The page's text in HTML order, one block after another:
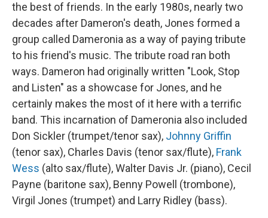
the best of friends. In the early 1980s, nearly two
decades after Dameron's death, Jones formed a
group called Dameronia as a way of paying tribute
to his friend's music. The tribute road ran both
ways. Dameron had originally written "Look, Stop
and Listen" as a showcase for Jones, and he
certainly makes the most of it here with a terrific
band. This incarnation of Dameronia also included
Don Sickler (trumpet/tenor sax), Johnny Griffin
(tenor sax), Charles Davis (tenor sax/flute), Frank
Wess (alto sax/flute), Walter Davis Jr. (piano), Cecil
Payne (baritone sax), Benny Powell (trombone),
Virgil Jones (trumpet) and Larry Ridley (bass).